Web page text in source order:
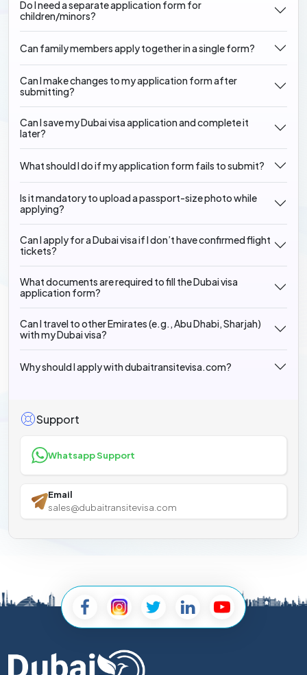
Do I need a separate application form for
children/minors?
Can family members apply together in a single form?
Can I make changes to my application form after
submitting?
Can I save my Dubai visa application and complete it
later?
What should I do if my application form fails to submit?
Is it mandatory to upload a passport-size photo while
applying?
Can I apply for a Dubai visa if I don’t have confirmed flight
tickets?
What documents are required to fill the Dubai visa
application form?
Can I travel to other Emirates (e.g., Abu Dhabi, Sharjah)
with my Dubai visa?
Why should I apply with dubaitransitevisa.com?
Support
Whatsapp Support
Email
sales@dubaitransitevisa.com